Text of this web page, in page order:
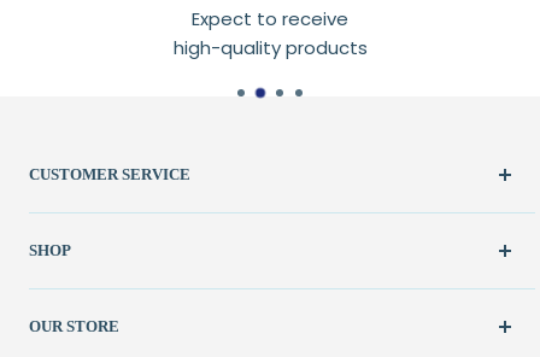
Expect to receive
high-quality products
CUSTOMER SERVICE
Create Account
My Orders
FAQ / Help
Contact Us
SHOP
New & Featured
Fabric
OUR STORE